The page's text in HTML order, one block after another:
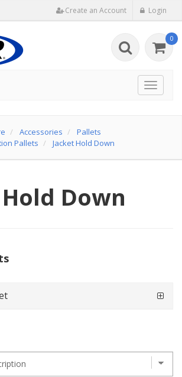
Create an Account Login
0
Toggle
Accessories
Pallets
Pallets
Jacket Hold Down
Down